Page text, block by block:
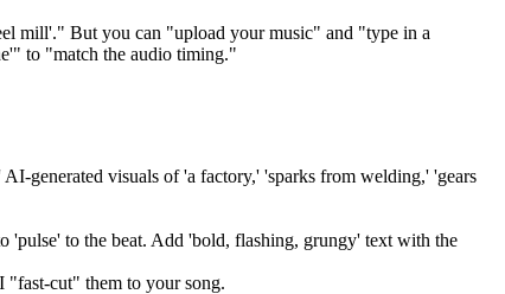
mill'." But you can "upload your music" and "type in a
to "match the audio timing."
generated visuals of 'a factory,' 'sparks from welding,' 'gears
'pulse' to the beat. Add 'bold, flashing, grungy' text with the
cut" them to your song.